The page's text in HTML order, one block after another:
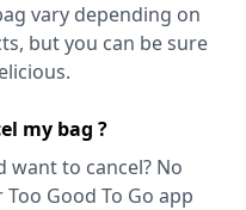
vary depending on
but you can be sure
my bag ?
want to cancel? No
Good To Go app